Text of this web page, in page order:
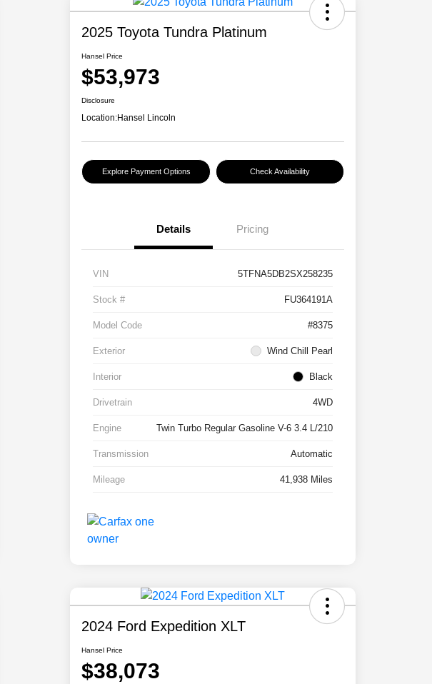
2025 Toyota Tundra Platinum
Hansel Price
$53,973
Disclosure
Location:Hansel Lincoln
Explore Payment Options Check Availability
Details Pricing
VIN 5TFNA5DB2SX258235
Stock # FU364191A
Model Code #8375
Exterior Wind Chill Pearl
Interior Black
Drivetrain 4WD
Engine Twin Turbo Regular Gasoline V-6 3.4 L/210
Transmission Automatic
Mileage 41,938 Miles
2024 Ford Expedition XLT
Hansel Price
$38,073